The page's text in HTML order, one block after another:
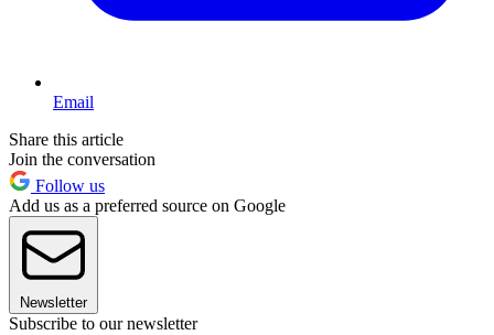
Email
Share this article
Join the conversation
Follow us
Add us as a preferred source on Google
Newsletter
Subscribe to our newsletter